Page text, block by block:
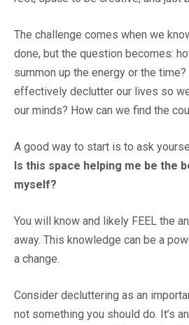
The challenge comes when we
done, but the question becomes:
summon up the energy or the
effectively declutter our lives so
our minds? How can we find the
A good way to start is to ask
Is this space helping me be the
myself?
You will know and likely FEEL the
away. This knowledge can be a
a change.
Consider decluttering as an
not something you should do. It’s